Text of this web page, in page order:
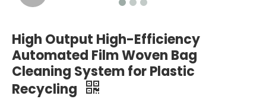
High Output High-Efficiency
Automated Film Woven Bag
Cleaning System for Plastic
Recycling